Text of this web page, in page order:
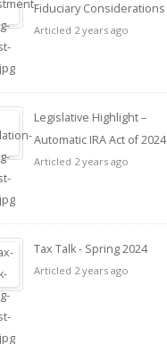
Fiduciary Considerations
Articled 2 years ago
Legislative Highlight –
Automatic IRA Act of 2024
Articled 2 years ago
Tax Talk - Spring 2024
Articled 2 years ago